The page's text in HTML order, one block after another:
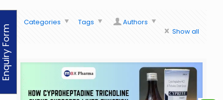
Categories Tags
Authors
Show all
Enquiry Form